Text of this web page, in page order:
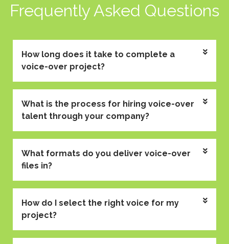
Frequently Asked Questions
How long does it take to complete a
voice-over project?
What is the process for hiring voice-over
talent through your company?
What formats do you deliver voice-over
files in?
How do I select the right voice for my
project?